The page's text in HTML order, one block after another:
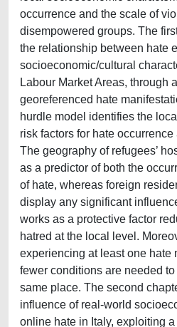
occurrence and the scale of
disempowered groups. The
the relationship between hate
socioeconomic/cultural
Labour Market Areas, through
georeferenced hate
hurdle model identifies the
risk factors for hate
The geography of refugees’
as a predictor of both the
of hate, whereas foreign
display any significant
works as a protective factor
hatred at the local level.
experiencing at least one hate
fewer conditions are needed
same place. The second
influence of real-world
online hate in Italy, exploiting